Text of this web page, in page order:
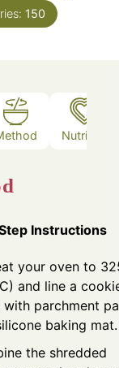
150
Nutrition
Instructions
your oven to
and line a cookie
with parchment
baking mat.
the shredded